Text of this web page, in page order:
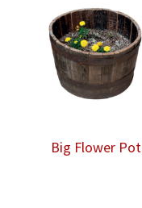
Big Flower Pot